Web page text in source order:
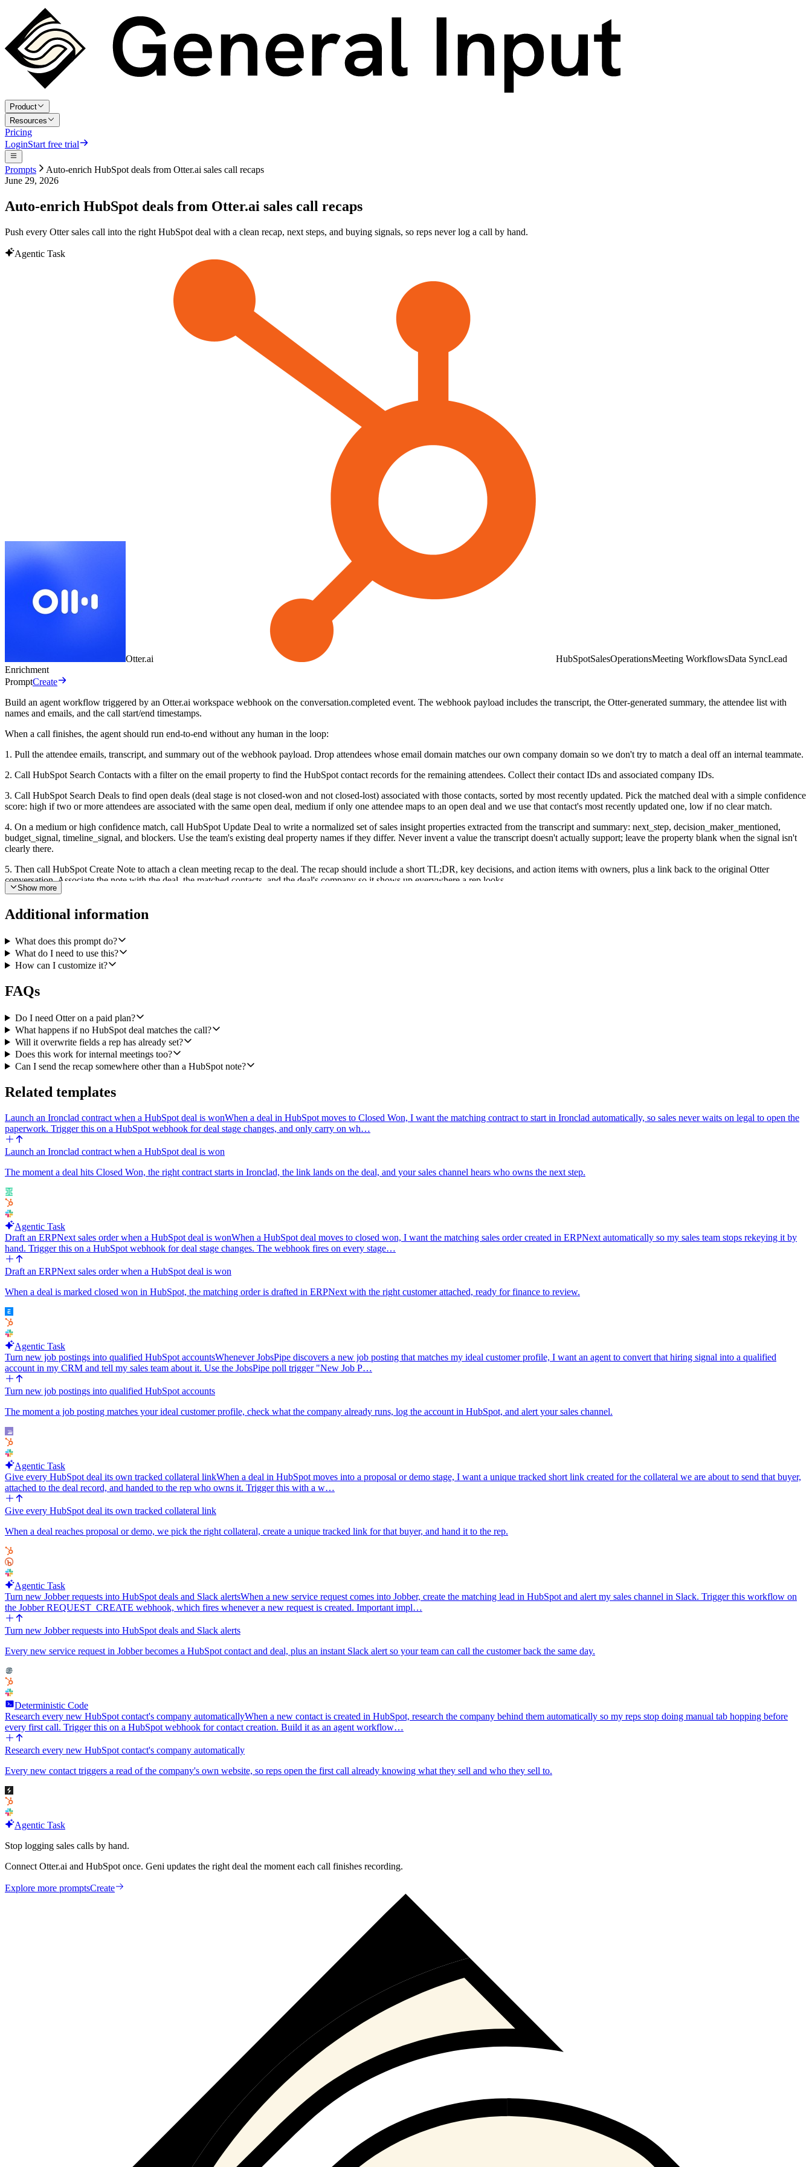
Product
Resources
Pricing
LoginStart free trial
Prompts
Auto-enrich HubSpot deals from Otter.ai sales call recaps
June 29, 2026
Auto-enrich HubSpot deals from Otter.ai sales call recaps
Push every Otter sales call into the right HubSpot deal with a clean recap, next steps, and buying signals, so reps never log a call by hand.
Agentic Task
Otter.ai HubSpotSalesOperationsMeeting WorkflowsData SyncLead
Enrichment
PromptCreate
Build an agent workflow triggered by an Otter.ai workspace webhook on the conversation.completed event. The webhook payload includes the transcript, the Otter-generated summary, the attendee list with
names and emails, and the call start/end timestamps.
When a call finishes, the agent should run end-to-end without any human in the loop:
1. Pull the attendee emails, transcript, and summary out of the webhook payload. Drop attendees whose email domain matches our own company domain so we don't try to match a deal off an internal teammate.
2. Call HubSpot Search Contacts with a filter on the email property to find the HubSpot contact records for the remaining attendees. Collect their contact IDs and associated company IDs.
3. Call HubSpot Search Deals to find open deals (deal stage is not closed-won and not closed-lost) associated with those contacts, sorted by most recently updated. Pick the matched deal with a simple confidence
score: high if two or more attendees are associated with the same open deal, medium if only one attendee maps to an open deal and we use that contact's most recently updated one, low if no clear match.
4. On a medium or high confidence match, call HubSpot Update Deal to write a normalized set of sales insight properties extracted from the transcript and summary: next_step, decision_maker_mentioned,
budget_signal, timeline_signal, and blockers. Use the team's existing deal property names if they differ. Never invent a value the transcript doesn't actually support; leave the property blank when the signal isn't
clearly there.
5. Then call HubSpot Create Note to attach a clean meeting recap to the deal. The recap should include a short TL;DR, key decisions, and action items with owners, plus a link back to the original Otter
conversation. Associate the note with the deal, the matched contacts, and the deal's company so it shows up everywhere a rep looks.
rep can route it to the right opportunity manually.
Show more
Additional information
What does this prompt do?
What do I need to use this?
How can I customize it?
FAQs
Do I need Otter on a paid plan?
What happens if no HubSpot deal matches the call?
Will it overwrite fields a rep has already set?
Does this work for internal meetings too?
Can I send the recap somewhere other than a HubSpot note?
Related templates
Launch an Ironclad contract when a HubSpot deal is wonWhen a deal in HubSpot moves to Closed Won, I want the matching contract to start in Ironclad automatically, so sales never waits on legal to open the
paperwork. Trigger this on a HubSpot webhook for deal stage changes, and only carry on wh…
Launch an Ironclad contract when a HubSpot deal is won
The moment a deal hits Closed Won, the right contract starts in Ironclad, the link lands on the deal, and your sales channel hears who owns the next step.
Agentic Task
Draft an ERPNext sales order when a HubSpot deal is wonWhen a HubSpot deal moves to closed won, I want the matching sales order created in ERPNext automatically so my sales team stops rekeying it by
hand. Trigger this on a HubSpot webhook for deal stage changes. The webhook fires on every stage…
Draft an ERPNext sales order when a HubSpot deal is won
When a deal is marked closed won in HubSpot, the matching order is drafted in ERPNext with the right customer attached, ready for finance to review.
Agentic Task
Turn new job postings into qualified HubSpot accountsWhenever JobsPipe discovers a new job posting that matches my ideal customer profile, I want an agent to convert that hiring signal into a qualified
account in my CRM and tell my sales team about it. Use the JobsPipe poll trigger "New Job P…
Turn new job postings into qualified HubSpot accounts
The moment a job posting matches your ideal customer profile, check what the company already runs, log the account in HubSpot, and alert your sales channel.
Agentic Task
Give every HubSpot deal its own tracked collateral linkWhen a deal in HubSpot moves into a proposal or demo stage, I want a unique tracked short link created for the collateral we are about to send that buyer,
attached to the deal record, and handed to the rep who owns it. Trigger this with a w…
Give every HubSpot deal its own tracked collateral link
When a deal reaches proposal or demo, we pick the right collateral, create a unique tracked link for that buyer, and hand it to the rep.
Agentic Task
Turn new Jobber requests into HubSpot deals and Slack alertsWhen a new service request comes into Jobber, create the matching lead in HubSpot and alert my sales channel in Slack. Trigger this workflow on
the Jobber REQUEST_CREATE webhook, which fires whenever a new request is created. Important impl…
Turn new Jobber requests into HubSpot deals and Slack alerts
Every new service request in Jobber becomes a HubSpot contact and deal, plus an instant Slack alert so your team can call the customer back the same day.
Deterministic Code
Research every new HubSpot contact's company automaticallyWhen a new contact is created in HubSpot, research the company behind them automatically so my reps stop doing manual tab hopping before
every first call. Trigger this on a HubSpot webhook for contact creation. Build it as an agent workflow…
Research every new HubSpot contact's company automatically
Every new contact triggers a read of the company's own website, so reps open the first call already knowing what they sell and who they sell to.
Agentic Task
Stop logging sales calls by hand.
Connect Otter.ai and HubSpot once. Geni updates the right deal the moment each call finishes recording.
Explore more promptsCreate